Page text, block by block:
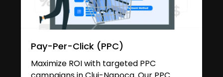
Pay-Per-Click (PPC)
Maximize ROI with targeted PPC